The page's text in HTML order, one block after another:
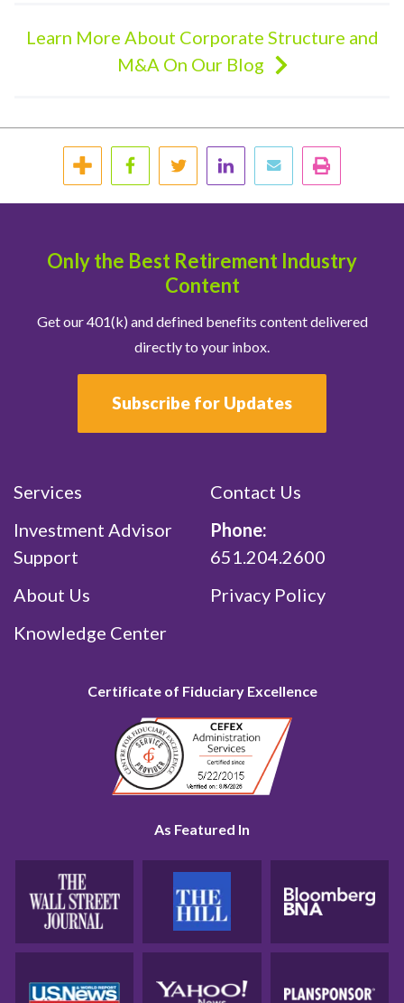
Learn More About Corporate Structure and
M&A On Our Blog
Only the Best Retirement Industry
Content
Get our 401(k) and defined benefits content delivered
directly to your inbox.
Subscribe for Updates
Services
Investment Advisor
Support
About Us
Knowledge Center
Contact Us
Phone:
651.204.2600
Privacy Policy
Certificate of Fiduciary Excellence
As Featured In